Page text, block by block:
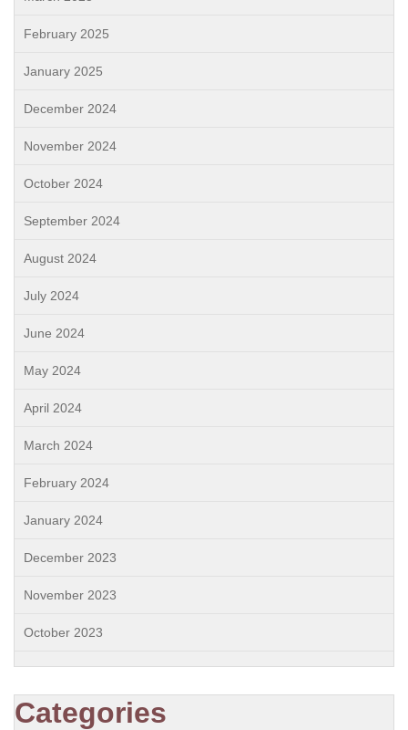
February 2025
January 2025
December 2024
November 2024
October 2024
September 2024
August 2024
July 2024
June 2024
May 2024
April 2024
March 2024
February 2024
January 2024
December 2023
November 2023
October 2023
Categories